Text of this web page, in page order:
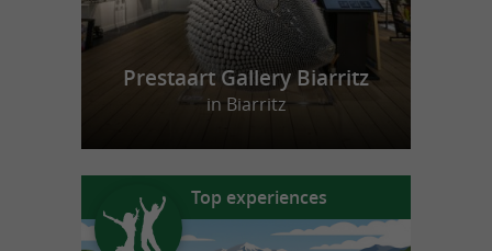
Prestaart Gallery Biarritz
in Biarritz
Top experiences